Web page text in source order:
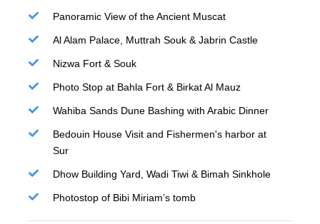
Panoramic View of the Ancient Muscat
Al Alam Palace, Muttrah Souk & Jabrin Castle
Nizwa Fort & Souk
Photo Stop at Bahla Fort & Birkat Al Mauz
Wahiba Sands Dune Bashing with Arabic Dinner
Bedouin House Visit and Fishermen's harbor at
Sur
Dhow Building Yard, Wadi Tiwi & Bimah Sinkhole
Photostop of Bibi Miriam’s tomb